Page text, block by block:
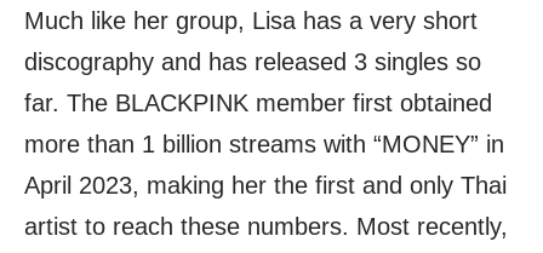
Much like her group, Lisa has a very short
discography and has released 3 singles so
far. The BLACKPINK member first obtained
more than 1 billion streams with “MONEY” in
April 2023, making her the first and only Thai
artist to reach these numbers. Most recently,